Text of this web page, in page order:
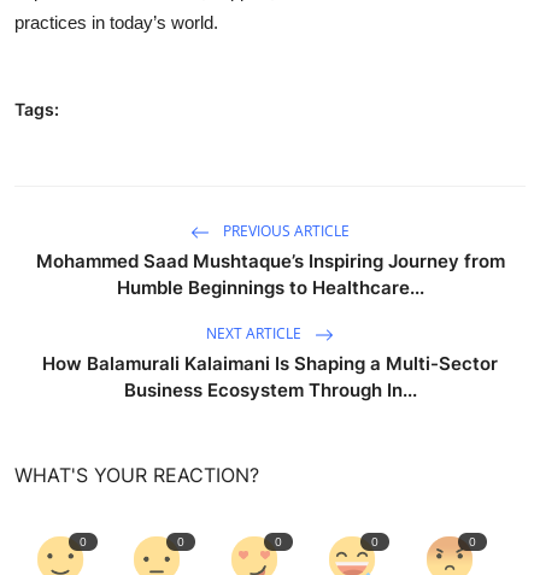
practices in today’s world.
Tags:
PREVIOUS ARTICLE
Mohammed Saad Mushtaque’s Inspiring Journey from
Humble Beginnings to Healthcare...
NEXT ARTICLE
How Balamurali Kalaimani Is Shaping a Multi-Sector
Business Ecosystem Through In...
WHAT'S YOUR REACTION?
0 0 0 0 0